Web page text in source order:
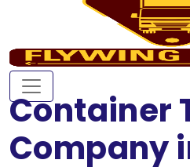
Container
Company